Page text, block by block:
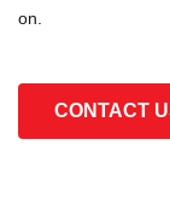
on.
CONTACT